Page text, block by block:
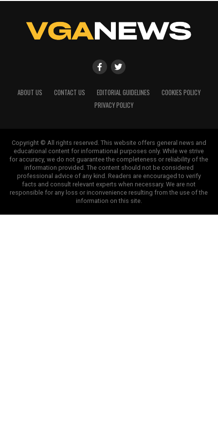
ABOUT US CONTACT US EDITORIAL GUIDELINES
COOKIES POLICY
PRIVACY POLICY
Copyright © All rights reserved. This website offers general news and
educational content for informational purposes only. While we strive
for accuracy, we do not guarantee the completeness or reliability of the
information provided. The content should not be considered
professional advice of any kind. Readers are encouraged to verify
facts and consult relevant experts when necessary. We are not
responsible for any loss or inconvenience resulting from the use of the
information on this site.